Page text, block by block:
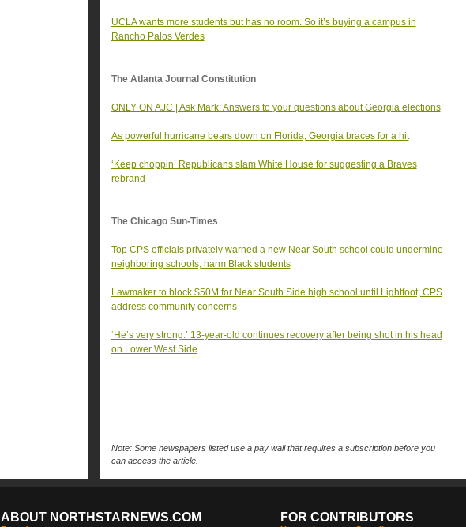
UCLA wants more students but has no room. So it’s buying a campus in
Rancho Palos Verdes
The Atlanta Journal Constitution
ONLY ON AJC | Ask Mark: Answers to your questions about Georgia elections
As powerful hurricane bears down on Florida, Georgia braces for a hit
‘Keep choppin’ Republicans slam White House for suggesting a Braves
rebrand
The Chicago Sun-Times
Top CPS officials privately warned a new Near South school could undermine
neighboring schools, harm Black students
Lawmaker to block $50M for Near South Side high school until Lightfoot, CPS
address community concerns
‘He’s very strong.’ 13-year-old continues recovery after being shot in his head
on Lower West Side
Note: Some newspapers listed use a pay wall that requires a subscription before you
can access the article.
ABOUT NORTHSTARNEWS.COM FOR CONTRIBUTORS